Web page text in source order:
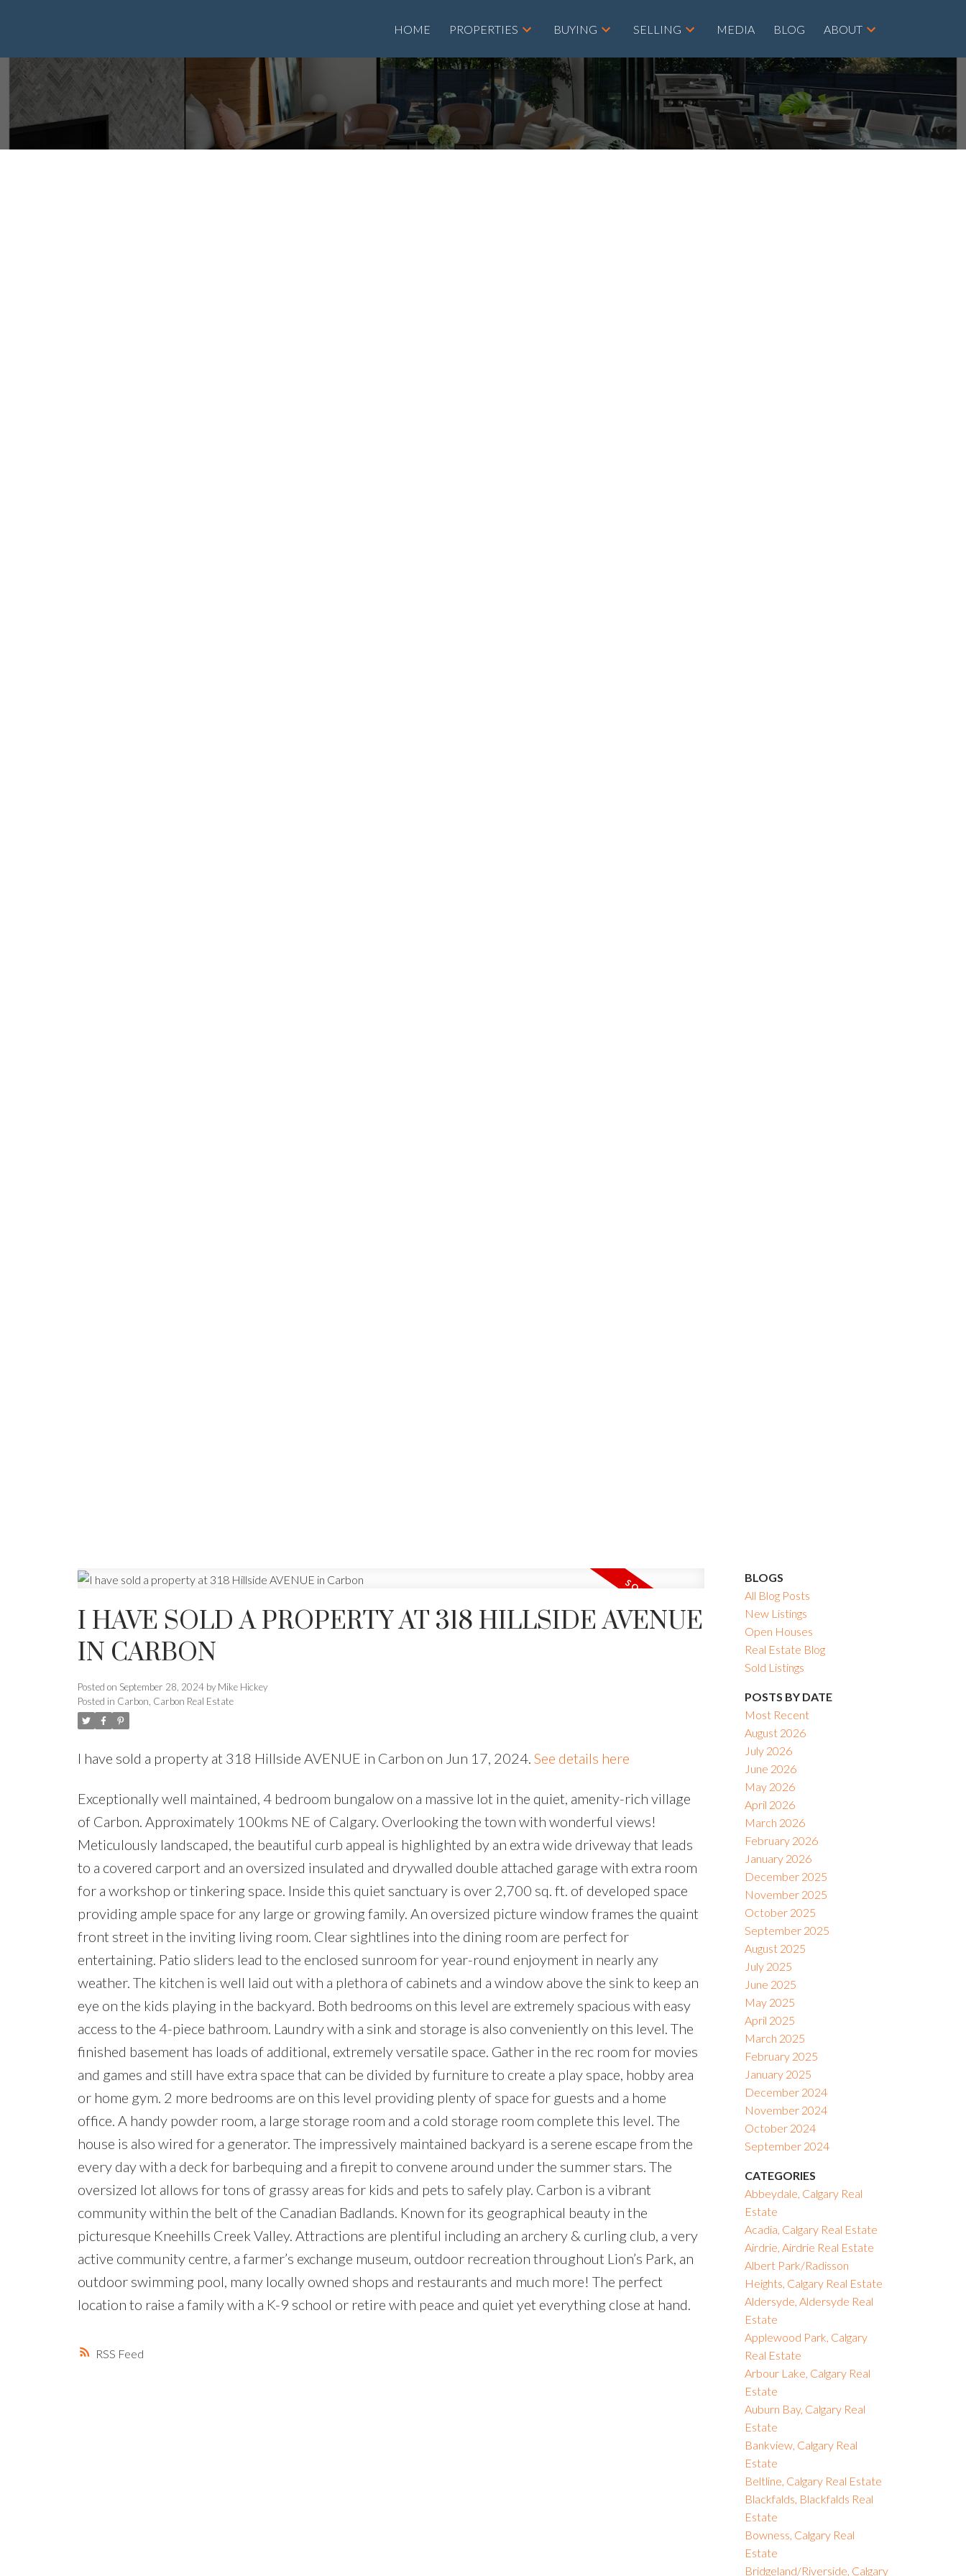
HOME PROPERTIES BUYING SELLING MEDIA BLOG ABOUT
RSS
I HAVE SOLD A PROPERTY AT 318 HILLSIDE AVENUE
IN CARBON
Posted on September 28, 2024 by Mike Hickey
Posted in Carbon, Carbon Real Estate
I have sold a property at 318 Hillside AVENUE in Carbon on Jun 17, 2024. See details here
Exceptionally well maintained, 4 bedroom bungalow on a massive lot in the quiet, amenity-rich village
of Carbon. Approximately 100kms NE of Calgary. Overlooking the town with wonderful views!
Meticulously landscaped, the beautiful curb appeal is highlighted by an extra wide driveway that leads
to a covered carport and an oversized insulated and drywalled double attached garage with extra room
for a workshop or tinkering space. Inside this quiet sanctuary is over 2,700 sq. ft. of developed space
providing ample space for any large or growing family. An oversized picture window frames the quaint
front street in the inviting living room. Clear sightlines into the dining room are perfect for
entertaining. Patio sliders lead to the enclosed sunroom for year-round enjoyment in nearly any
weather. The kitchen is well laid out with a plethora of cabinets and a window above the sink to keep an
eye on the kids playing in the backyard. Both bedrooms on this level are extremely spacious with easy
access to the 4-piece bathroom. Laundry with a sink and storage is also conveniently on this level. The
finished basement has loads of additional, extremely versatile space. Gather in the rec room for movies
and games and still have extra space that can be divided by furniture to create a play space, hobby area
or home gym. 2 more bedrooms are on this level providing plenty of space for guests and a home
office. A handy powder room, a large storage room and a cold storage room complete this level. The
house is also wired for a generator. The impressively maintained backyard is a serene escape from the
every day with a deck for barbequing and a firepit to convene around under the summer stars. The
oversized lot allows for tons of grassy areas for kids and pets to safely play. Carbon is a vibrant
community within the belt of the Canadian Badlands. Known for its geographical beauty in the
picturesque Kneehills Creek Valley. Attractions are plentiful including an archery & curling club, a very
active community centre, a farmer’s exchange museum, outdoor recreation throughout Lion’s Park, an
outdoor swimming pool, many locally owned shops and restaurants and much more! The perfect
location to raise a family with a K-9 school or retire with peace and quiet yet everything close at hand.
BLOGS
All Blog Posts
New Listings
Open Houses
Real Estate Blog
Sold Listings
POSTS BY DATE
Most Recent
August 2026
July 2026
June 2026
May 2026
April 2026
March 2026
February 2026
January 2026
December 2025
November 2025
October 2025
September 2025
August 2025
July 2025
June 2025
May 2025
April 2025
March 2025
February 2025
January 2025
December 2024
November 2024
October 2024
September 2024
CATEGORIES
Abbeydale, Calgary Real
Estate
Acadia, Calgary Real Estate
Airdrie, Airdrie Real Estate
Albert Park/Radisson
Heights, Calgary Real Estate
Aldersyde, Aldersyde Real
Estate
Applewood Park, Calgary
Real Estate
Arbour Lake, Calgary Real
Estate
Auburn Bay, Calgary Real
Estate
Bankview, Calgary Real
Estate
Beltline, Calgary Real Estate
Blackfalds, Blackfalds Real
Estate
Bowness, Calgary Real
Estate
Bridgeland/Riverside, Calgary